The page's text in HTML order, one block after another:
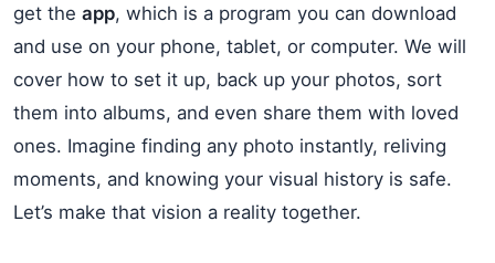
get the app, which is a program you can download
and use on your phone, tablet, or computer. We will
cover how to set it up, back up your photos, sort
them into albums, and even share them with loved
ones. Imagine finding any photo instantly, reliving
moments, and knowing your visual history is safe.
Let’s make that vision a reality together.